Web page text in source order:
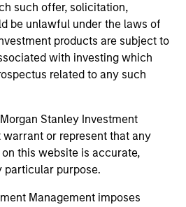
such offer, solicitation,
be unlawful under the laws of
products are subject to
with investing which
related to any such
Stanley Investment
warrant or represent that any
this website is accurate,
particular purpose.
Management imposes
Unlock a World
International
provide access to unique
to find
away from
uncovers high-quality
meaningful discounts